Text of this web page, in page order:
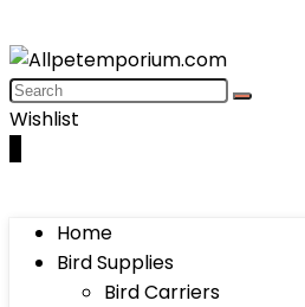
Wishlist
Home
Bird Supplies
Bird Carriers